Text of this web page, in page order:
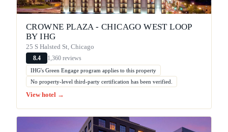
CROWNE PLAZA - CHICAGO WEST LOOP
BY IHG
25 S Halsted St, Chicago
8.4 1,360 reviews
IHG's Green Engage program applies to this property
No property-level third-party certification has been verified.
View hotel →